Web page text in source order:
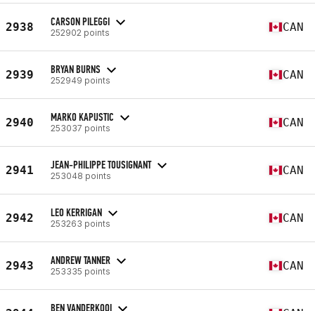
2938 CARSON PILEGGI
252902 points CAN
2939 BRYAN BURNS
252949 points CAN
2940 MARKO KAPUSTIC
253037 points CAN
2941 JEAN-PHILIPPE TOUSIGNANT
253048 points CAN
2942 LEO KERRIGAN
253263 points CAN
2943 ANDREW TANNER
253335 points CAN
BEN VANDERKOOI